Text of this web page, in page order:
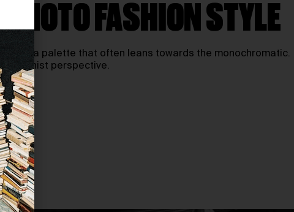
FASHION STYLE
and a palette that often leans towards the monochromatic.
perspective.